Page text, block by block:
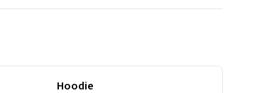
Hoodie